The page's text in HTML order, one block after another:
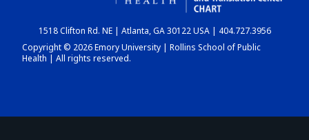
DASHBOARD
1518 Clifton Rd. NE | Atlanta, GA 30122 USA | 404.727.3956
Copyright © 2026 Emory University | Rollins School of Public
Health | All rights reserved.